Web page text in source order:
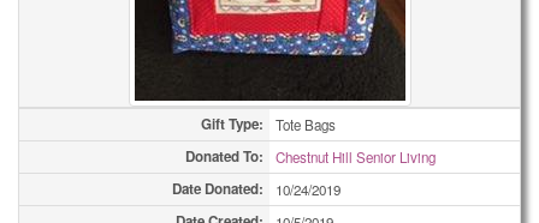
Gift Type: Tote Bags
Donated To: Chestnut Hill Senior Living
Date Donated: 10/24/2019